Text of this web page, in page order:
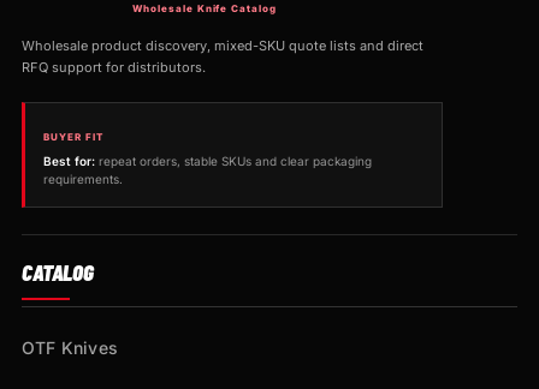
Wholesale Knife Catalog
Wholesale product discovery, mixed-SKU quote lists and direct
RFQ support for distributors.
BUYER FIT
Best for: repeat orders, stable SKUs and clear packaging
requirements.
CATALOG
OTF Knives